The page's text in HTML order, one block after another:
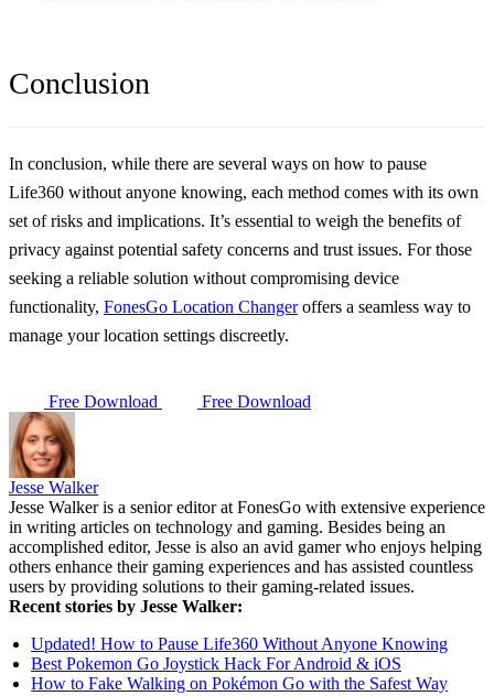
Conclusion
In conclusion, while there are several ways on how to pause
Life360 without anyone knowing, each method comes with its own
set of risks and implications. It’s essential to weigh the benefits of
privacy against potential safety concerns and trust issues. For those
seeking a reliable solution without compromising device
functionality, FonesGo Location Changeroffers a seamless way to
manage your location settings discreetly.
Free Download Free Download
Jesse Walker
Jesse Walker is a senior editor at FonesGo with extensive experience
in writing articles on technology and gaming. Besides being an
accomplished editor, Jesse is also an avid gamer who enjoys helping
others enhance their gaming experiences and has assisted countless
users by providing solutions to their gaming-related issues.
Recent stories by Jesse Walker:
Updated! How to Pause Life360 Without Anyone Knowing
Best Pokemon Go Joystick Hack For Android & iOS
How to Fake Walking on Pokémon Go with the Safest Way